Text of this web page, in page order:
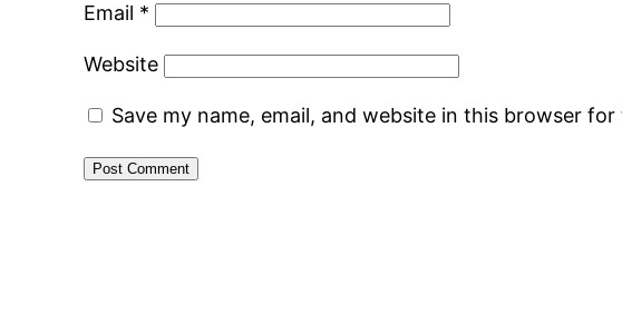
Email *
Website
Save my name, email, and website in this browser